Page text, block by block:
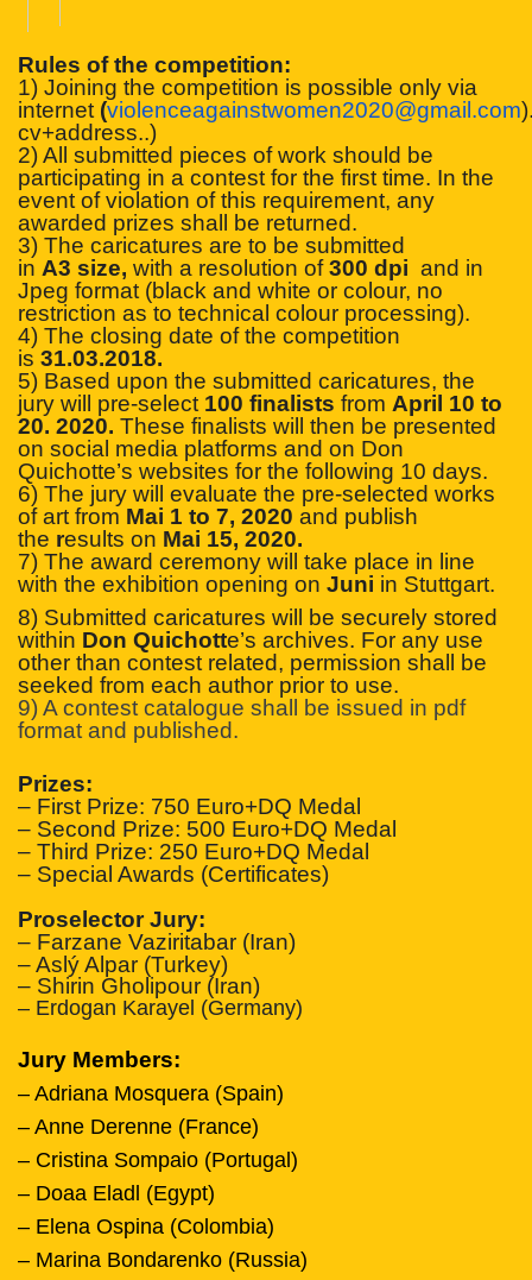
Rules of the competition:
1) Joining the competition is possible only via
internet (violenceagainstwomen2020@gmail.com
cv+address..)
2) All submitted pieces of work should be
participating in a contest for the first time. In the
event of violation of this requirement, any
awarded prizes shall be returned.
3) The caricatures are to be submitted
in A3 size, with a resolution of300 dpi and in
Jpeg format (black and white or colour, no
restriction as to technical colour processing).
4) The closing date of the competition
is 31.03.2018.
5) Based upon the submitted caricatures, the
jury will pre-select 100 finalists from April 10 to
20. 2020. These finalists will then be presented
on social media platforms and on Don
Quichotte’s websites for the following 10 days.
6) The jury will evaluate the pre-selected works
of art from Mai 1 to 7, 2020 and publish
the results on Mai 15, 2020.
7) The award ceremony will take place in line
with the exhibition opening on Juni in Stuttgart.
8) Submitted caricatures will be securely stored
within Don Quichotte’s archives. For any use
other than contest related, permission shall be
seeked from each author prior to use.
9) A contest catalogue shall be issued in pdf
format and published.
Prizes:
– First Prize: 750 Euro+DQ Medal
– Second Prize: 500 Euro+DQ Medal
– Third Prize: 250 Euro+DQ Medal
– Special Awards (Certificates)
Proselector Jury:
– Farzane Vaziritabar (Iran)
– Aslý Alpar (Turkey)
– Shirin Gholipour (Iran)
– Erdogan Karayel (Germany)
Jury Members:
– Adriana Mosquera (Spain)
– Anne Derenne (France)
– Cristina Sompaio (Portugal)
– Doaa Eladl (Egypt)
– Elena Ospina (Colombia)
– Marina Bondarenko (Russia)